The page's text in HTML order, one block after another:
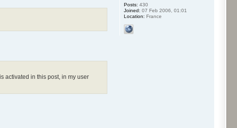
activated in this post, in my user
Posts: 430
Joined: 07 Feb 2006, 01:01
Location: France